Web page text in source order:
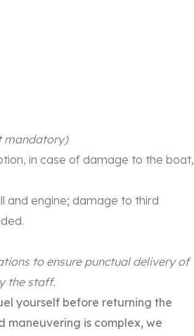
mandatory)
in case of damage to the boat,
and engine; damage to third
to ensure punctual delivery of
the staff.
yourself before returning the
maneuvering is complex, we